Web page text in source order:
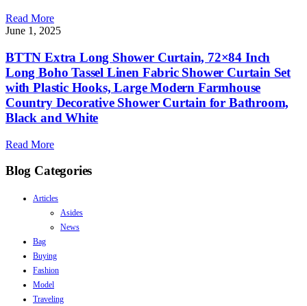
Read More
June 1, 2025
BTTN Extra Long Shower Curtain, 72×84 Inch
Long Boho Tassel Linen Fabric Shower Curtain Set
with Plastic Hooks, Large Modern Farmhouse
Country Decorative Shower Curtain for Bathroom,
Black and White
Read More
Blog Categories
Articles
Asides
News
Bag
Buying
Fashion
Model
Traveling